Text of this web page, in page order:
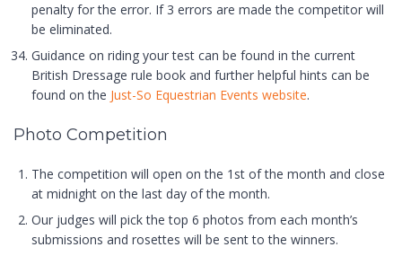
penalty for the error. If 3 errors are made the competitor will
be eliminated.
Guidance on riding your test can be found in the current
British Dressage rule book and further helpful hints can be
found on the Just-So Equestrian Events website.
Photo Competition
The competition will open on the 1st of the month and close
at midnight on the last day of the month.
Our judges will pick the top 6 photos from each month’s
submissions and rosettes will be sent to the winners.